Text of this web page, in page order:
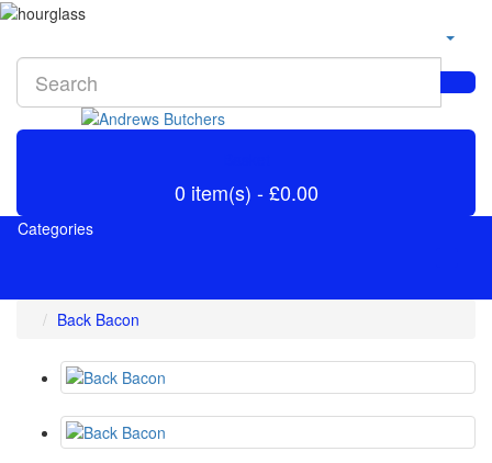
0 item(s) - £0.00
Categories
Back Bacon